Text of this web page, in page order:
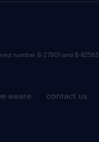
aware contact us
number B-27901 and B-82565.